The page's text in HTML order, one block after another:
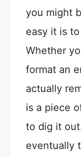
you might
easy it is
Whether
format an
actually
is a piece
to dig it
eventually